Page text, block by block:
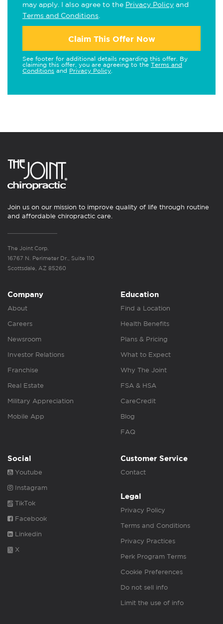
may apply. I also agree to the Privacy Policy and
Terms and Conditions
Claim This Offer Now
See footer for additional details regarding this offer. By
claiming this offer, you are agreeing to the Terms and
Conditions and Privacy Policy
Join us on our mission to improve quality of life through routine
and affordable chiropractic care.
The Joint Corp.
16767 N. Perimeter Dr., Suite 110
Scottsdale, AZ 85260
Company
About
Careers
Newsroom
Investor Relations
Franchise
Real Estate
Military Appreciation
Mobile App
Education
Find a Location
Health Benefits
Plans & Pricing
What to Expect
Why The Joint
FSA & HSA
CareCredit
Blog
FAQ
Social
Youtube
Instagram
TikTok
Facebook
Linkedin
X
Customer Service
Contact
Legal
Privacy Policy
Terms and Conditions
Privacy Practices
Perk Program Terms
Cookie Preferences
Do not sell info
Limit the use of info